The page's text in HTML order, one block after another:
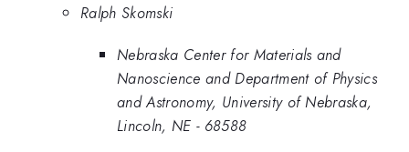
Ralph Skomski
Nebraska Center for Materials and
Nanoscience and Department of Physics
and Astronomy, University of Nebraska,
Lincoln, NE - 68588